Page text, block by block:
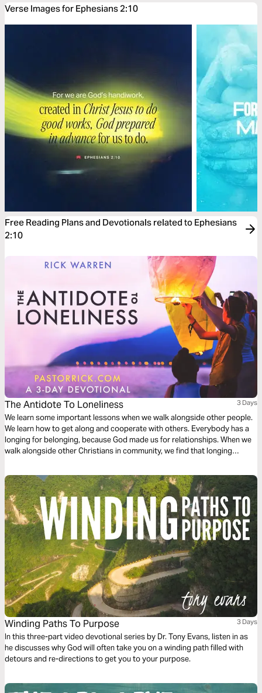
Verse Images for Ephesians 2:10
Free Reading Plans and Devotionals related to Ephesians
2:10
The Antidote To Loneliness 3 Days
We learn some important lessons when we walk alongside other people.
We learn how to get along and cooperate with others. Everybody has a
longing for belonging, because God made us for relationships. When we
walk alongside other Christians in community, we find that longing
Winding Paths To Purpose 3 Days
In this three-part video devotional series by Dr. Tony Evans, listen in as
he discusses why God will often take you on a winding path filled with
detours and re-directions to get you to your purpose.